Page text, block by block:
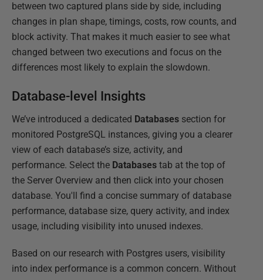
between two captured plans side by side, including
changes in plan shape, timings, costs, row counts, and
block activity. That makes it much easier to see what
changed between two executions and focus on the
differences most likely to explain the slowdown.
Database-level Insights
We’ve introduced a dedicated Databases section for
monitored PostgreSQL instances, giving you a clearer
view of each database’s size, activity, and
performance. Select the Databases tab at the top of
the Server Overview and then click into your chosen
database. You'll find a concise summary of database
performance, database size, query activity, and index
usage, including visibility into unused indexes.
Based on our research with Postgres users, visibility
into index performance is a common concern. Without